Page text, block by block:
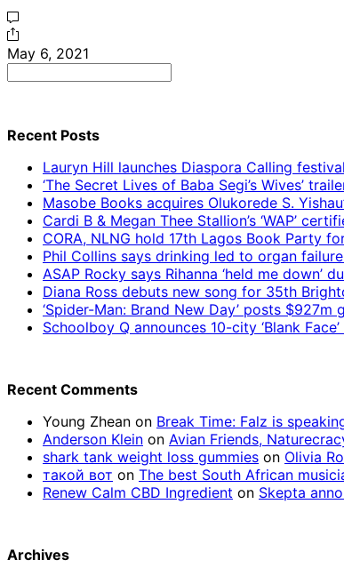
May 6, 2021
Recent Posts
Lauryn Hill launches Diaspora Calling
‘The Secret Lives of Baba Segi’s Wives’
Masobe Books acquires Olukorede S.
Cardi B & Megan Thee Stallion’s ‘WAP’
CORA, NLNG hold 17th Lagos Book Party
Phil Collins says drinking led to organ
ASAP Rocky says Rihanna ‘held me down’
Diana Ross debuts new song for 35th
‘Spider-Man: Brand New Day’ posts
Schoolboy Q announces 10-city ‘Blank
Recent Comments
Young Zhean on Break Time: Falz is
Anderson Klein on Avian Friends,
shark tank weight loss gummies on Olivia
такой вот on The best South African
Renew Calm CBD Ingredient on Skepta
Archives